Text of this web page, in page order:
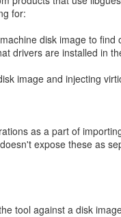
for:
disk image to find
drivers are installed in
image and injecting
as a part of
expose these as
tool against a disk